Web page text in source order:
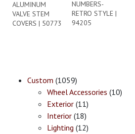
ALUMINUM
VALVE STEM
COVERS | 50773
NUMBERS-
RETRO STYLE |
94205
Custom (1059)
Wheel Accessories (10)
Exterior (11)
Interior (18)
Lighting (12)